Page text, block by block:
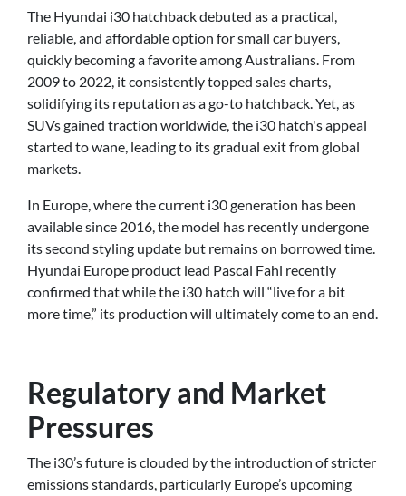
The Hyundai i30 hatchback debuted as a practical,
reliable, and affordable option for small car buyers,
quickly becoming a favorite among Australians. From
2009 to 2022, it consistently topped sales charts,
solidifying its reputation as a go-to hatchback. Yet, as
SUVs gained traction worldwide, the i30 hatch's appeal
started to wane, leading to its gradual exit from global
markets.
In Europe, where the current i30 generation has been
available since 2016, the model has recently undergone
its second styling update but remains on borrowed time.
Hyundai Europe product lead Pascal Fahl recently
confirmed that while the i30 hatch will “live for a bit
more time,” its production will ultimately come to an end.
Regulatory and Market
Pressures
The i30’s future is clouded by the introduction of stricter
emissions standards, particularly Europe’s upcoming